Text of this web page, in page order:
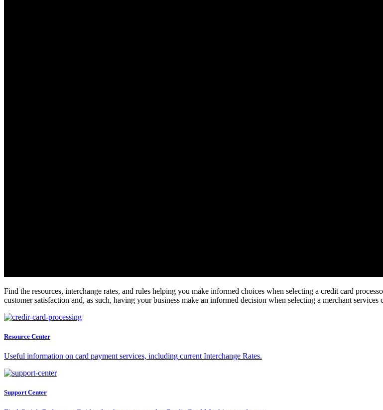
Find the resources, interchange rates, and rules helping you make informed choices when selecting a credit card
customer satisfaction and, as such, having your business make an informed decision when selecting a merchant services
Resource Center
Useful information on card payment services, including current Interchange Rates.
Support Center